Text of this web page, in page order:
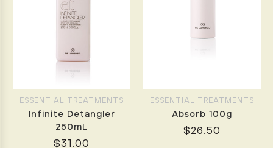
ESSENTIAL TREATMENTS
Infinite Detangler
250mL
$31.00
ESSENTIAL TREATMENTS
Absorb 100g
$26.50